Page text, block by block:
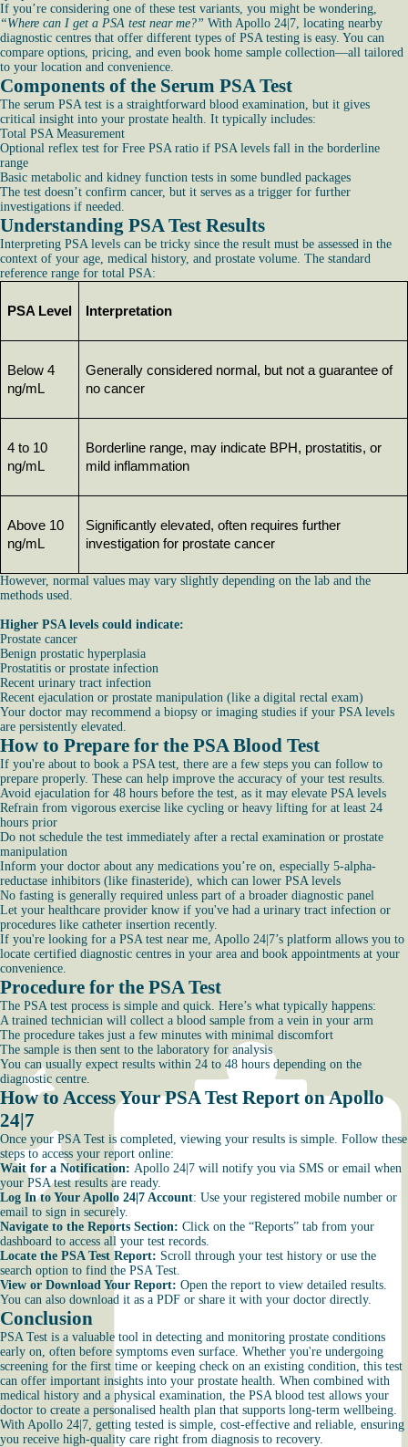
If you’re considering one of these test variants, you might be wondering,
“Where can I get a PSA test near me?” With Apollo 24|7, locating nearby
diagnostic centres that offer different types of PSA testing is easy. You can
compare options, pricing, and even book home sample collection—all tailored
to your location and convenience.
Components of the Serum PSA Test
The serum PSA test is a straightforward blood examination, but it gives
critical insight into your prostate health. It typically includes:
Total PSA Measurement
Optional reflex test for Free PSA ratio if PSA levels fall in the borderline
range
Basic metabolic and kidney function tests in some bundled packages
The test doesn’t confirm cancer, but it serves as a trigger for further
investigations if needed.
Understanding PSA Test Results
Interpreting PSA levels can be tricky since the result must be assessed in the
context of your age, medical history, and prostate volume. The standard
reference range for total PSA:
PSA Level Interpretation
Below 4
ng/mL
Generally considered normal, but not a guarantee of
no cancer
4 to 10
ng/mL
Borderline range, may indicate BPH, prostatitis, or
mild inflammation
Above 10
ng/mL
Significantly elevated, often requires further
investigation for prostate cancer
However, normal values may vary slightly depending on the lab and the
methods used.
Higher PSA levels could indicate:
Prostate cancer
Benign prostatic hyperplasia
Prostatitis or prostate infection
Recent urinary tract infection
Recent ejaculation or prostate manipulation (like a digital rectal exam)
Your doctor may recommend a biopsy or imaging studies if your PSA levels
are persistently elevated.
How to Prepare for the PSA Blood Test
If you're about to book a PSA test, there are a few steps you can follow to
prepare properly. These can help improve the accuracy of your test results.
Avoid ejaculation for 48 hours before the test, as it may elevate PSA levels
Refrain from vigorous exercise like cycling or heavy lifting for at least 24
hours prior
Do not schedule the test immediately after a rectal examination or prostate
manipulation
Inform your doctor about any medications you’re on, especially 5-alpha-
reductase inhibitors (like finasteride), which can lower PSA levels
No fasting is generally required unless part of a broader diagnostic panel
Let your healthcare provider know if you've had a urinary tract infection or
procedures like catheter insertion recently.
If you're looking for a PSA test near me, Apollo 24|7’s platform allows you to
locate certified diagnostic centres in your area and book appointments at your
convenience.
Procedure for the PSA Test
The PSA test process is simple and quick. Here’s what typically happens:
A trained technician will collect a blood sample from a vein in your arm
The procedure takes just a few minutes with minimal discomfort
The sample is then sent to the laboratory for analysis
You can usually expect results within 24 to 48 hours depending on the
diagnostic centre.
How to Access Your PSA Test Report on Apollo
24|7
Once your PSA Test is completed, viewing your results is simple. Follow these
steps to access your report online:
Wait for a Notification: Apollo 24|7 will notify you via SMS or email when
your PSA test results are ready.
Log In to Your Apollo 24|7 Account: Use your registered mobile number or
email to sign in securely.
Navigate to the Reports Section: Click on the “Reports” tab from your
dashboard to access all your test records.
Locate the PSA Test Report: Scroll through your test history or use the
search option to find the PSA Test.
View or Download Your Report: Open the report to view detailed results.
You can also download it as a PDF or share it with your doctor directly.
Conclusion
PSA Test is a valuable tool in detecting and monitoring prostate conditions
early on, often before symptoms even surface. Whether you're undergoing
screening for the first time or keeping check on an existing condition, this test
can offer important insights into your prostate health. When combined with
medical history and a physical examination, the PSA blood test allows your
doctor to create a personalised health plan that supports long-term wellbeing.
With Apollo 24|7, getting tested is simple, cost-effective and reliable, ensuring
you receive high-quality care right from diagnosis to recovery.